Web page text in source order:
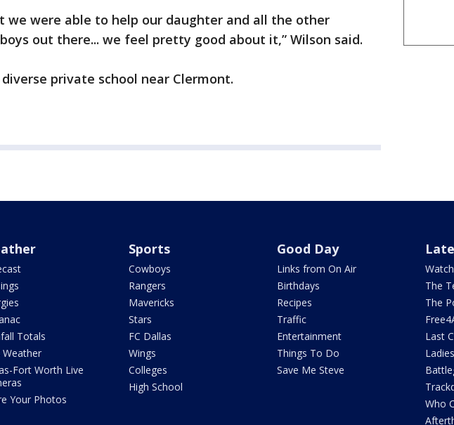
we were able to help our daughter and all the other
out there... we feel pretty good about it,” Wilson said.
private school near Clermont.
Totals
Weather
Fort Worth Live
Your Photos
Sports
Cowboys
Rangers
Mavericks
Stars
FC Dallas
Wings
Colleges
High School
Good Day
Links from On Air
Birthdays
Recipes
Traffic
Entertainment
Things To Do
Save Me Steve
The
The
Last
Who